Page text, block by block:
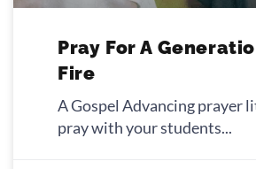
Pray For A
Fire
A Gospel Advancing prayer
pray with your students